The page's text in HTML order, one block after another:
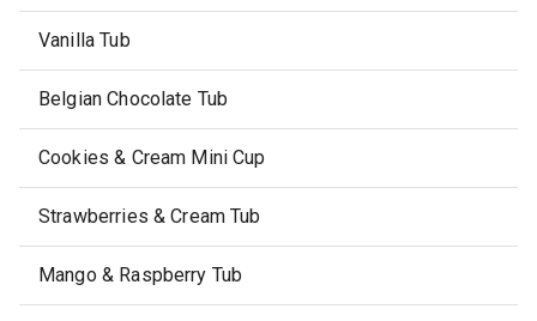
Vanilla Tub
Belgian Chocolate Tub
Cookies & Cream Mini Cup
Strawberries & Cream Tub
Mango & Raspberry Tub